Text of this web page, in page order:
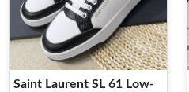
Saint Laurent SL 61 Low-